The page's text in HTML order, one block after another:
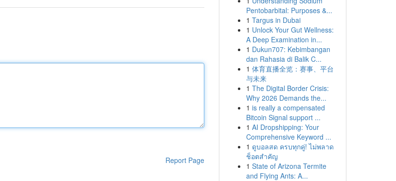
Report Page
Pentobarbital: Purposes &...
1 Targus in Dubai
1 Unlock Your Gut Wellness:
A Deep Examination in...
1 Dukun707: Kebimbangan
dan Rahasia di Balik C...
1 体育直播全览：赛事、平台
与未来
1 The Digital Border Crisis:
Why 2026 Demands the...
1 is really a compensated
Bitcoin Signal support ...
1 AI Dropshipping: Your
Comprehensive Keyword ...
1 ดูบอลสด ครบทุกคู่! ไม่พลาด
ช็อตสำคัญ
1 State of Arizona Termite
and Flying Ants: A...